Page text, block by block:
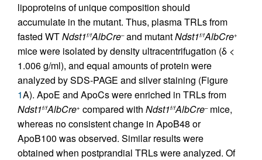
lipoproteins of unique composition should
accumulate in the mutant. Thus, plasma TRLs from
fasted WTNdst1f/fAlbCre–and mutantNdst1f/fAlbCre+
mice were isolated by density ultracentrifugation (δ <
1.006 g/ml), and equal amounts of protein were
analyzed by SDS-PAGE and silver staining (Figure
1A). ApoE and ApoCs were enriched in TRLs from
Ndst1f/fAlbCre+ compared with Ndst1f/fAlbCre–mice,
whereas no consistent change in ApoB48 or
ApoB100 was observed. Similar results were
obtained when postprandial TRLs were analyzed. Of